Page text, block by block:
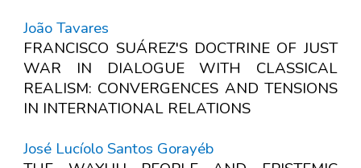
João Tavares
FRANCISCO SUÁREZ'S DOCTRINE OF JUST
WAR IN DIALOGUE WITH CLASSICAL
REALISM: CONVERGENCES AND TENSIONS
IN INTERNATIONAL RELATIONS
José Lucíolo Santos Gorayéb